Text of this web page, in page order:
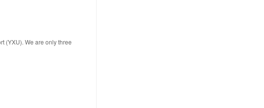
(YXU). We are only three